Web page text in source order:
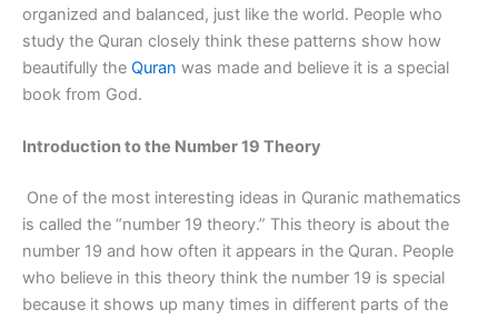
organized and balanced, just like the world. People who
study the Quran closely think these patterns show how
beautifully the Quran was made and believe it is a special
book from God.
Introduction to the Number 19 Theory
One of the most interesting ideas in Quranic mathematics
is called the “number 19 theory.” This theory is about the
number 19 and how often it appears in the Quran. People
who believe in this theory think the number 19 is special
because it shows up many times in different parts of the